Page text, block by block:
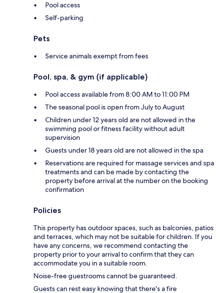
Pool access
Self-parking
Pets
Service animals exempt from fees
Pool, spa, & gym (if applicable)
Pool access available from 8:00 AM to 11:00 PM
The seasonal pool is open from July to August
Children under 12 years old are not allowed in the
swimming pool or fitness facility without adult
supervision
Guests under 18 years old are not allowed in the spa
Reservations are required for massage services and spa
treatments and can be made by contacting the
property before arrival at the number on the booking
confirmation
Policies
This property has outdoor spaces, such as balconies, patios
and terraces, which may not be suitable for children. If you
have any concerns, we recommend contacting the
property prior to your arrival to confirm that they can
accommodate you in a suitable room.
Noise-free guestrooms cannot be guaranteed.
Guests can rest easy knowing that there's a fire